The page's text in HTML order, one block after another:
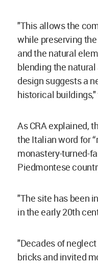
"This allows the
while preserving
and the natural
blending the
design suggests a
historical
As CRA explained,
the Italian word for
monastery-turned-
Piedmontese
"The site has been
in the early 20th
"Decades of
bricks and invited